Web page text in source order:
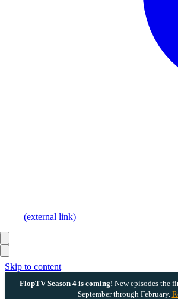
Skip to content
FlopTV Season 4 is coming! New episodes the
September through February.
(external link)